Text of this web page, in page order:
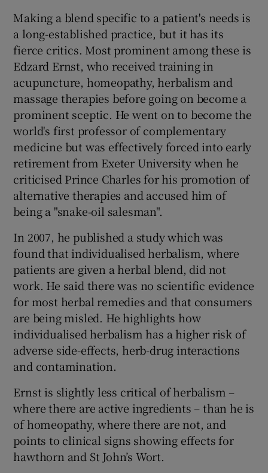
Making a blend specific to a patient's needs is
a long-established practice, but it has its
fierce critics. Most prominent among these is
Edzard Ernst, who received training in
acupuncture, homeopathy, herbalism and
massage therapies before going on become a
prominent sceptic. He went on to become the
world's first professor of complementary
medicine but was effectively forced into early
retirement from Exeter University when he
criticised Prince Charles for his promotion of
alternative therapies and accused him of
being a "snake-oil salesman".
In 2007, he published a study which was
found that individualised herbalism, where
patients are given a herbal blend, did not
work. He said there was no scientific evidence
for most herbal remedies and that consumers
are being misled. He highlights how
individualised herbalism has a higher risk of
adverse side-effects, herb-drug interactions
and contamination.
Ernst is slightly less critical of herbalism –
where there are active ingredients – than he is
of homeopathy, where there are not, and
points to clinical signs showing effects for
hawthorn and St John’s Wort.